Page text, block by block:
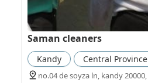
Saman cleaners
Kandy Central Province
no.04 de soyza ln, kandy